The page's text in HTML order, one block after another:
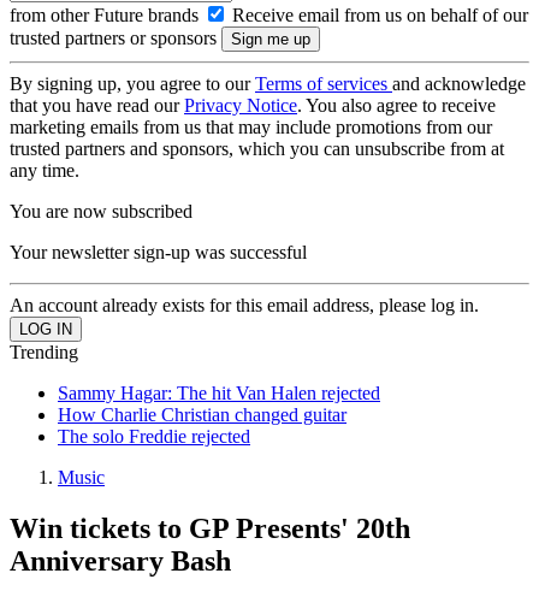
from other Future brands
Receive email from us on behalf of our
trusted partners or sponsors
By signing up, you agree to ourTerms of services and acknowledge
that you have read ourPrivacy Notice. You also agree to receive
marketing emails from us that may include promotions from our
trusted partners and sponsors, which you can unsubscribe from at
any time.
You are now subscribed
Your newsletter sign-up was successful
An account already exists for this email address, please log in.
Trending
Sammy Hagar: The hit Van Halen rejected
How Charlie Christian changed guitar
The solo Freddie rejected
Music
Win tickets to GP Presents' 20th
Anniversary Bash